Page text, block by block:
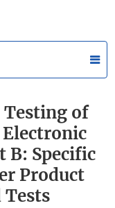
Testing of
B: Specific
Product
Tests